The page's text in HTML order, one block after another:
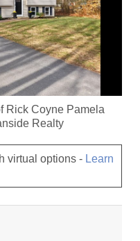
Rick Coyne Pamela
Realty
virtual options - Learn